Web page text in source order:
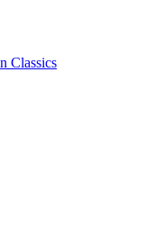
Classics